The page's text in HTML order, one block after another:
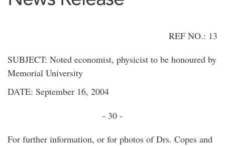
REF NO.: 13
SUBJECT: Noted economist, physicist to be honoured by
Memorial University
DATE: September 16, 2004
- 30 -
For further information, or for photos of Drs. Copes and